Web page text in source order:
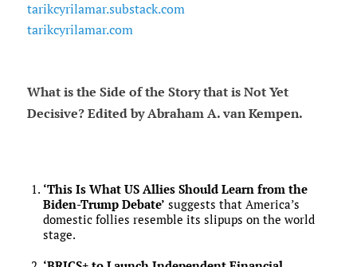
tarikcyrilamar.substack.com
tarikcyrilamar.com
What is the Side of the Story that is Not Yet
Decisive? Edited by Abraham A. van Kempen.
‘This Is What US Allies Should Learn from the
Biden-Trump Debate’ suggests that America’s
domestic follies resemble its slipups on the world
stage.